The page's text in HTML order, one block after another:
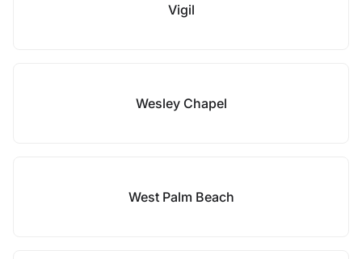
Vigil
Wesley Chapel
West Palm Beach